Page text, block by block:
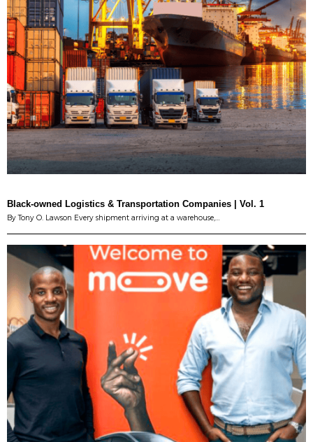
Black-owned Logistics & Transportation Companies | Vol. 1
By Tony O. Lawson Every shipment arriving at a warehouse,…